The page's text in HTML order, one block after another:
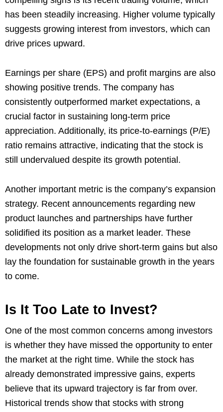
has been steadily increasing. Higher volume typically
suggests growing interest from investors, which can
drive prices upward.
Earnings per share (EPS) and profit margins are also
showing positive trends. The company has
consistently outperformed market expectations, a
crucial factor in sustaining long-term price
appreciation. Additionally, its price-to-earnings (P/E)
ratio remains attractive, indicating that the stock is
still undervalued despite its growth potential.
Another important metric is the company’s expansion
strategy. Recent announcements regarding new
product launches and partnerships have further
solidified its position as a market leader. These
developments not only drive short-term gains but also
lay the foundation for sustainable growth in the years
to come.
Is It Too Late to Invest?
One of the most common concerns among investors
is whether they have missed the opportunity to enter
the market at the right time. While the stock has
already demonstrated impressive gains, experts
believe that its upward trajectory is far from over.
Historical trends show that stocks with strong